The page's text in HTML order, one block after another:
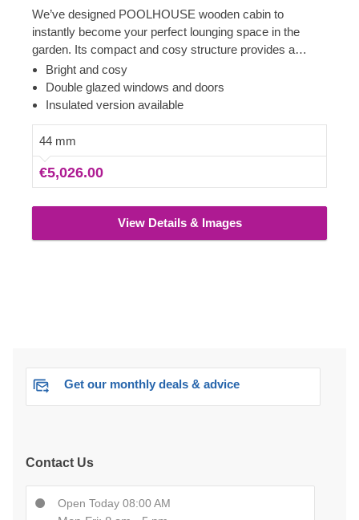
We’ve designed POOLHOUSE wooden cabin to
instantly become your perfect lounging space in the
garden. Its compact and cosy structure provides a
surprising level of spaciousness due to its almost floor to
ceiling windows and doors, covering the whole front of
the cabin. Step inside, leave the front door open and
For your utmost convenience, an insulated version of
this model is available as well.
Bright and cosy
Double glazed windows and doors
Insulated version available
44 mm
€5,026.00
View Details & Images
Get our monthly deals & advice
Contact Us
Open Today 08:00 AM